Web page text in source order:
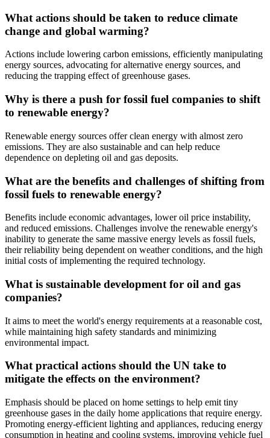
What actions should be taken to reduce climate
change and global warming?
Actions include lowering carbon emissions, efficiently manipulating
energy sources, advocating for alternative energy sources, and
reducing the trapping effect of greenhouse gases.
Why is there a push for fossil fuel companies to shift
to renewable energy?
Renewable energy sources offer clean energy with almost zero
emissions. They are also sustainable and can help reduce
dependence on depleting oil and gas deposits.
What are the benefits and challenges of shifting from
fossil fuels to renewable energy?
Benefits include economic advantages, lower oil price instability,
and reduced emissions. Challenges involve the renewable energy's
inability to generate the same massive energy levels as fossil fuels,
their reliability being dependent on weather conditions, and the high
initial costs of implementing the required technology.
What is sustainable development for oil and gas
companies?
It aims to meet the world's energy requirements at a reasonable cost,
while maintaining high safety standards and minimizing
environmental impact.
What practical actions should the UN take to
mitigate the effects on the environment?
Emphasis should be placed on home settings to help emit tiny
greenhouse gases in the daily home applications that require energy.
Promoting energy-efficient lighting and appliances, reducing energy
consumption in heating and cooling systems, improving vehicle fuel